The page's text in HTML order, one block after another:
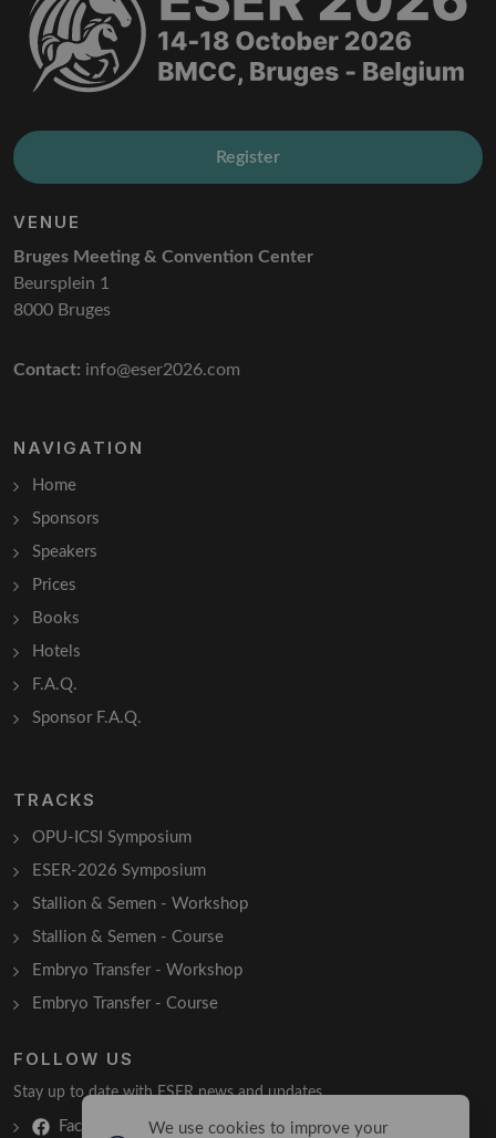
Register
VENUE
Bruges Meeting & Convention Center
Beursplein 1
8000 Bruges
Contact: info@eser2026.com
NAVIGATION
Home
Sponsors
Speakers
Prices
Books
Hotels
F.A.Q.
Sponsor F.A.Q.
TRACKS
OPU-ICSI Symposium
ESER-2026 Symposium
Stallion & Semen - Workshop
Stallion & Semen - Course
Embryo Transfer - Workshop
Embryo Transfer - Course
FOLLOW US
Stay up to date with ESER news and updates.
Facebook We use cookies to improve your